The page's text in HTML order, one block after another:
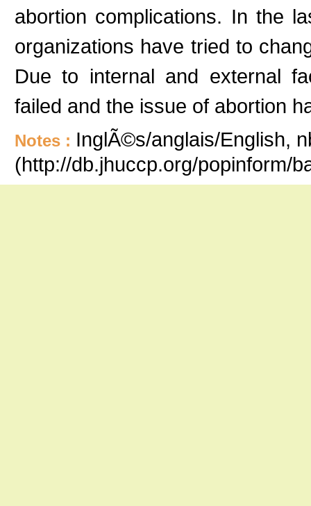
abortion complications. In the
organizations have tried to
Due to internal and external
failed and the issue of abortion
Notes : InglÃ©s/anglais/English,
(http://db.jhuccp.org/popinform/